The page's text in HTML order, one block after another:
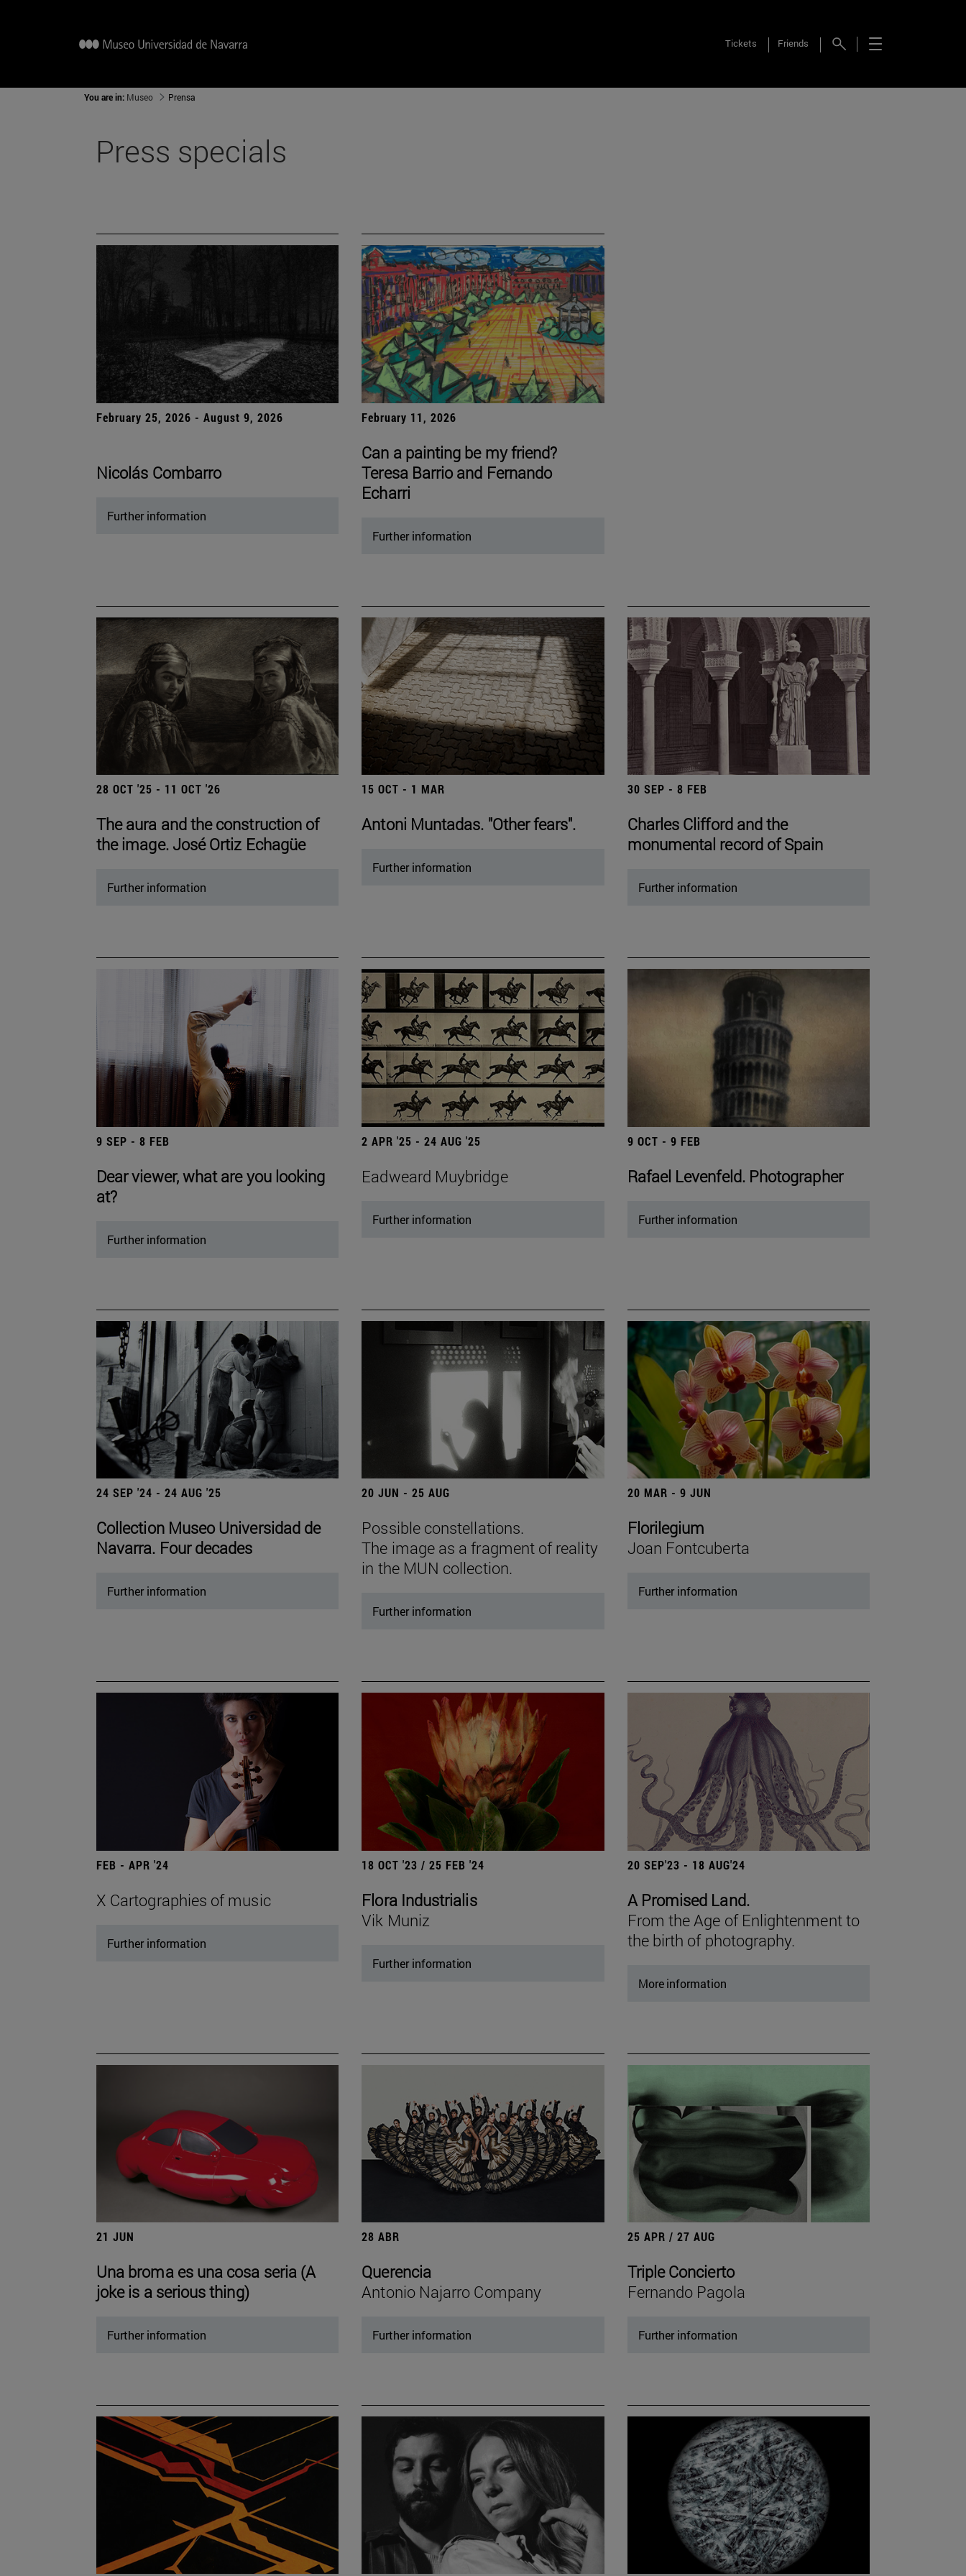
Tickets Friends
You are in: Museo Prensa
Press specials
February 25, 2026 - August 9, 2026
Nicolás Combarro
Further information
February 11, 2026
Can a painting be my friend?
Teresa Barrio and Fernando
Echarri
Further information
28 OCT '25 - 11 OCT '26
The aura and the construction of
the image. José Ortiz Echagüe
Further information
15 OCT - 1 MAR
Antoni Muntadas. "Other fears".
Further information
30 SEP - 8 FEB
Charles Clifford and the
monumental record of Spain
Further information
9 SEP - 8 FEB
Dear viewer, what are you looking
at?
Further information
2 APR '25 - 24 AUG '25
Eadweard Muybridge
Further information
9 OCT - 9 FEB
Rafael Levenfeld. Photographer
Further information
24 SEP '24 - 24 AUG '25
Collection Museo Universidad de
Navarra. Four decades
Further information
20 JUN - 25 AUG
Possible constellations.
The image as a fragment of reality
in the MUN collection.
Further information
20 MAR - 9 JUN
Florilegium
Joan Fontcuberta
Further information
FEB - APR '24
X Cartographies of music
Further information
18 OCT '23 / 25 FEB '24
Flora Industrialis
Vik Muniz
Further information
20 SEP'23 - 18 AUG'24
A Promised Land.
From the Age of Enlightenment to
the birth of photography.
More information
21 JUN
Una broma es una cosa seria (A
joke is a serious thing)
Further information
28 ABR
Querencia
Antonio Najarro Company
Further information
25 APR / 27 AUG
Triple Concierto
Fernando Pagola
Further information